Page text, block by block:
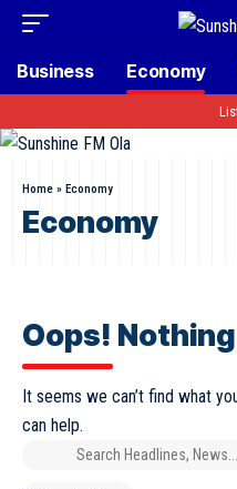
Business Economy
Home » Economy
Economy
Oops!
It seems we can’t find what
can help.